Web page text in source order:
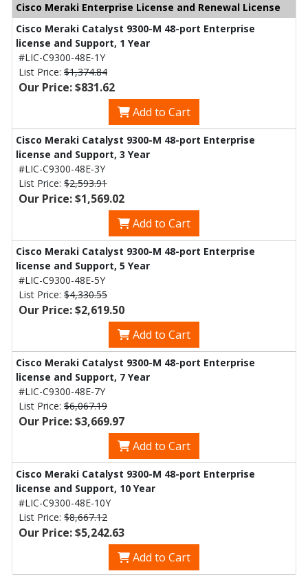
Cisco Meraki Enterprise License and Renewal License
Cisco Meraki Catalyst 9300-M 48-port Enterprise
license and Support, 1 Year
#LIC-C9300-48E-1Y
List Price: $1,374.84
Our Price: $831.62
Add to Cart
Cisco Meraki Catalyst 9300-M 48-port Enterprise
license and Support, 3 Year
#LIC-C9300-48E-3Y
List Price: $2,593.91
Our Price: $1,569.02
Add to Cart
Cisco Meraki Catalyst 9300-M 48-port Enterprise
license and Support, 5 Year
#LIC-C9300-48E-5Y
List Price: $4,330.55
Our Price: $2,619.50
Add to Cart
Cisco Meraki Catalyst 9300-M 48-port Enterprise
license and Support, 7 Year
#LIC-C9300-48E-7Y
List Price: $6,067.19
Our Price: $3,669.97
Add to Cart
Cisco Meraki Catalyst 9300-M 48-port Enterprise
license and Support, 10 Year
#LIC-C9300-48E-10Y
List Price: $8,667.12
Our Price: $5,242.63
Add to Cart